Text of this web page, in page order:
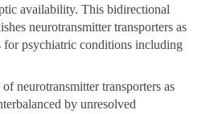
availability. This bidirectional
neurotransmitter transporters as
for psychiatric conditions including
neurotransmitter transporters as
by unresolved